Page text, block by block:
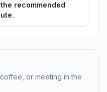
recommended
or meeting in the